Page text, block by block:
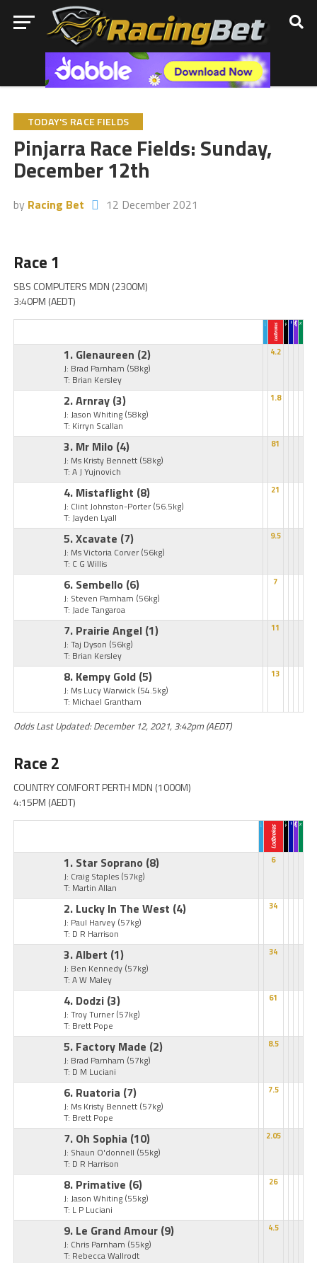
TODAY'S RACE FIELDS
Pinjarra Race Fields: Sunday,
December 12th
by Racing Bet 12 December 2021
Race 1
SBS COMPUTERS MDN (2300M)
3:40PM (AEDT)
1. Glenaureen (2)
J: Brad Parnham (58kg)
T: Brian Kersley
4.2
2. Arnray (3)
J: Jason Whiting (58kg)
T: Kirryn Scallan
1.8
3. Mr Milo (4)
J: Ms Kristy Bennett (58kg)
T: A J Yujnovich
81
4. Mistaflight (8)
J: Clint Johnston-Porter (56.5kg)
T: Jayden Lyall
21
5. Xcavate (7)
J: Ms Victoria Corver (56kg)
T: C G Willis
9.5
6. Sembello (6)
J: Steven Parnham (56kg)
T: Jade Tangaroa
7
7. Prairie Angel (1)
J: Taj Dyson (56kg)
T: Brian Kersley
11
8. Kempy Gold (5)
J: Ms Lucy Warwick (54.5kg)
T: Michael Grantham
13
Odds Last Updated: December 12, 2021, 3:42pm (AEDT)
Race 2
COUNTRY COMFORT PERTH MDN (1000M)
4:15PM (AEDT)
1. Star Soprano (8)
J: Craig Staples (57kg)
T: Martin Allan
6
2. Lucky In The West (4)
J: Paul Harvey (57kg)
T: D R Harrison
34
3. Albert (1)
J: Ben Kennedy (57kg)
T: A W Maley
34
4. Dodzi (3)
J: Troy Turner (57kg)
T: Brett Pope
61
5. Factory Made (2)
J: Brad Parnham (57kg)
T: D M Luciani
8.5
6. Ruatoria (7)
J: Ms Kristy Bennett (57kg)
T: Brett Pope
7.5
7. Oh Sophia (10)
J: Shaun O'donnell (55kg)
T: D R Harrison
2.05
8. Primative (6)
J: Jason Whiting (55kg)
T: L P Luciani
26
9. Le Grand Amour (9)
J: Chris Parnham (55kg)
T: Rebecca Wallrodt
4.5